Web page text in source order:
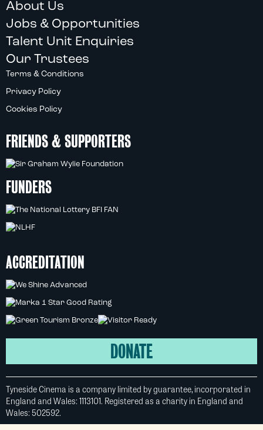
About Us
Jobs & Opportunities
Talent Unit Enquiries
Our Trustees
Terms & Conditions
Privacy Policy
Cookies Policy
FRIENDS & SUPPORTERS
FUNDERS
ACCREDITATION
DONATE
Tyneside Cinema is a company limited by guarantee, incorporated in
England and Wales: 1113101. Registered as a charity in England and
Wales: 502592.